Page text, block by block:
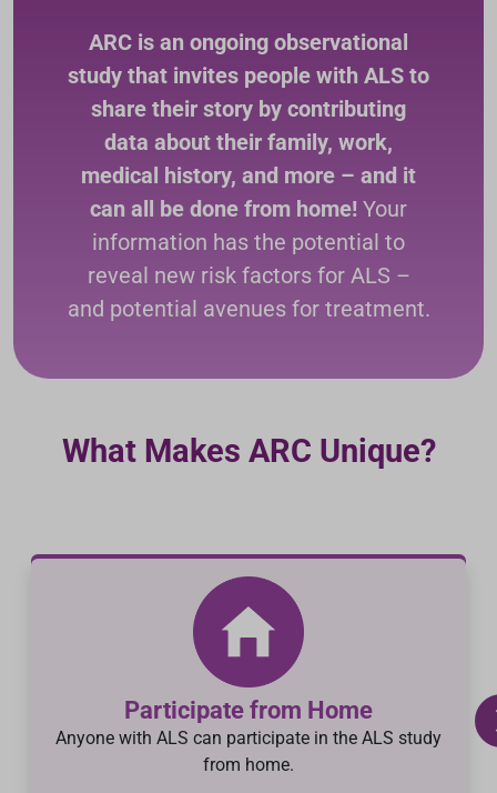
ARC is an ongoing observational
study that invites people with ALS to
share their story by contributing
data about their family, work,
medical history, and more – and it
can all be done from home! Your
information has the potential to
reveal new risk factors for ALS –
and potential avenues for treatment.
What Makes ARC Unique?
Participate from Home
Anyone with ALS can participate in the ALS study
from home.